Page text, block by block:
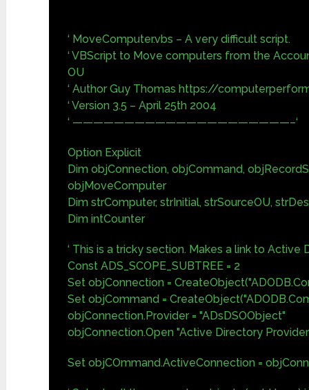
‘ MoveComputer.vbs – A very difficult script.
‘ VBScript to Move computers from the
OU
‘ Author Guy Thomas https://
‘ Version 3.5 – April 25th 2004
‘ —————————————————————–‘
Option Explicit
Dim objConnection, objCommand,
objMoveComputer
Dim strComputer, strInitial, strSourceOU,
Dim intCounter
‘ This is a tricky section. Makes a link to Active
Const ADS_SCOPE_SUBTREE = 2
Set objConnection =
Set objCommand =
objConnection.Provider = "ADsDSOObject"
objConnection.Open "Active Directory
Set objCOmmand.ActiveConnection =